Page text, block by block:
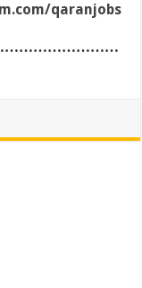
qaranjobs